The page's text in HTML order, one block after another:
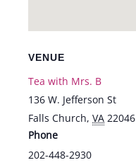
VENUE
Tea with Mrs. B
136 W. Jefferson St
Falls Church, VA 22046
Phone
202-448-2930